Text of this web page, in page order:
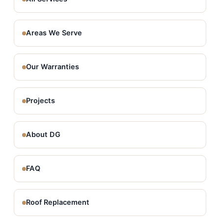
Areas We Serve
Our Warranties
Projects
About DG
FAQ
Roof Replacement